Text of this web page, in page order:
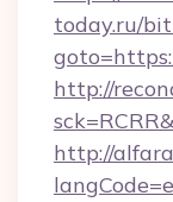
today.ru/
http://
http://